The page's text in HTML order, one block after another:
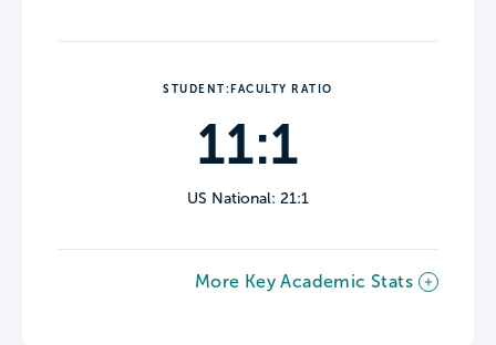
STUDENT:FACULTY RATIO
11:1
US National: 21:1
More Key Academic Stats